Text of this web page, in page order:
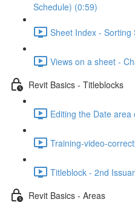
Schedule) (0:59)
Sheet Index -
Views on a sheet -
Revit Basics - Titleblocks
Editing the Date
Training-video-
Titleblock - 2nd
Revit Basics - Areas